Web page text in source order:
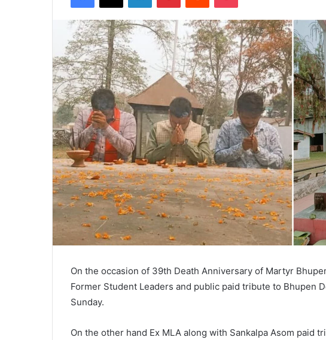
On the occasion of 39th Death Anniversary of Martyr
Former Student Leaders and public paid tribute to Bhupen
Sunday.
On the other hand Ex MLA along with Sankalpa Asom paid